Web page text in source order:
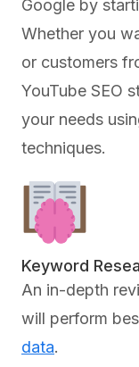
Google by
Whether you
or customers
YouTube SEO
your needs
techniques.
Keyword
An in-depth
will perform
data.